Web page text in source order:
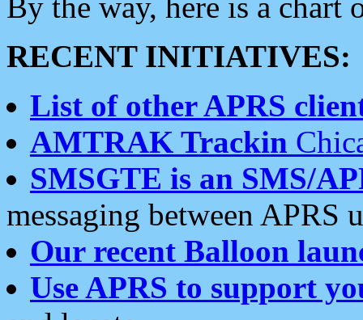
RECENT INITIATIVES:
List of other APRS
AMTRAK Trackin
SMSGTE is an SMS/
messaging between APRS
Our recent Balloon
Use APRS to support